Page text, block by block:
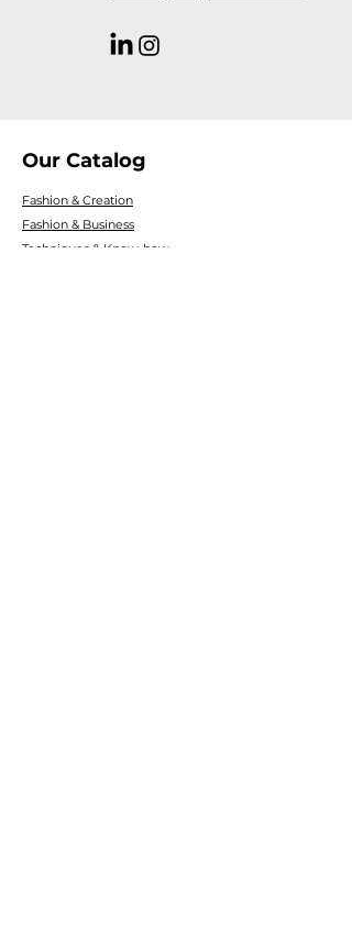
Our Catalog
Fashion & Creation
Fashion & Business
Techniques & Know-how